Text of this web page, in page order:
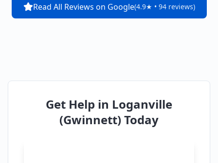
Read All Reviews on Google(4.9★ • 94 reviews)
Get Help in Loganville
(Gwinnett)Today